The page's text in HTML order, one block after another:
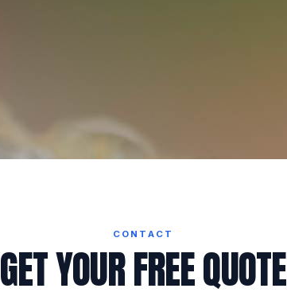
CONTACT
GET YOUR FREE QUOTE